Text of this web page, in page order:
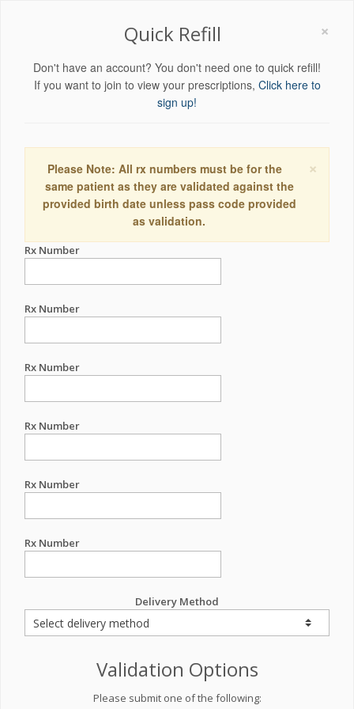
×
Quick Refill
Don't have an account? You don't need one to quick refill!
If you want to join to view your prescriptions, Click here to
sign up!
×
Please Note: All rx numbers must be for the
same patient as they are validated against the
provided birth date unless pass code provided
as validation.
Rx Number
Rx Number
Rx Number
Rx Number
Rx Number
Rx Number
Delivery Method
Validation Options
Please submit one of the following: